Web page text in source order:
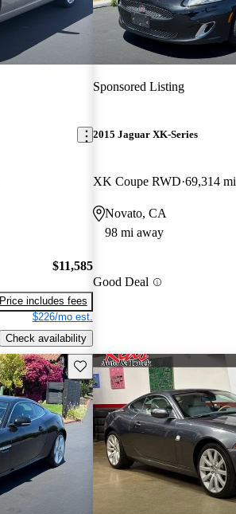
$11,585
Price includes fees
$226/mo est.
Check availability
Sponsored Listing
2015 Jaguar XK-Series
XK Coupe RWD 69,314 mi
Novato, CA
98 mi away
Good Deal
Save this listing